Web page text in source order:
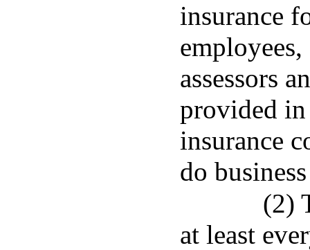
insurance
assessors
provided
insurance
do
(2)
at least